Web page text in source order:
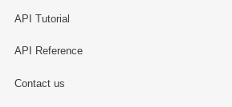
API Tutorial
API Reference
Contact us